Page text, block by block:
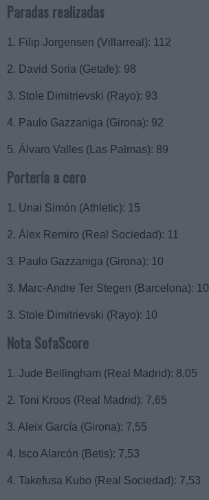
Paradas realizadas
1. Filip Jorgensen (Villarreal): 112
2. David Soria (Getafe): 98
3. Stole Dimitrievski (Rayo): 93
4. Paulo Gazzaniga (Girona): 92
5. Álvaro Valles (Las Palmas): 89
Portería a cero
1. Unai Simón (Athletic): 15
2. Álex Remiro (Real Sociedad): 11
3. Paulo Gazzaniga (Girona): 10
3. Marc-Andre Ter Stegen (Barcelona): 10
3. Stole Dimitrievski (Rayo): 10
Nota SofaScore
1. Jude Bellingham (Real Madrid): 8,05
2. Toni Kroos (Real Madrid): 7,65
3. Aleix García (Girona): 7,55
4. Isco Alarcón (Betis): 7,53
4. Takefusa Kubo (Real Sociedad): 7,53